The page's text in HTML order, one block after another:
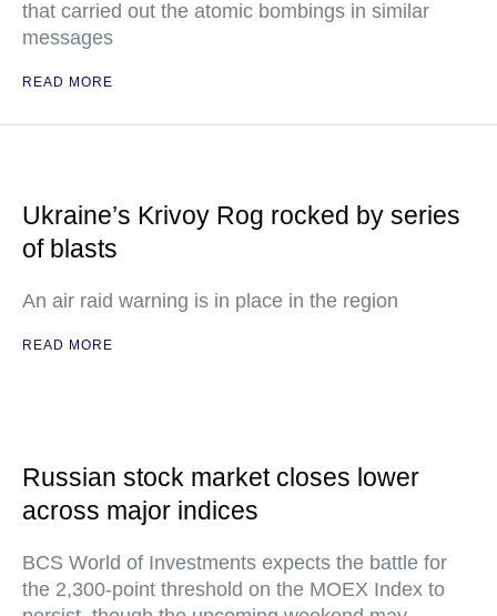
that carried out the atomic bombings in similar
messages
READ MORE
Ukraine’s Krivoy Rog rocked by series
of blasts
An air raid warning is in place in the region
READ MORE
Russian stock market closes lower
across major indices
BCS World of Investments expects the battle for
the 2,300-point threshold on the MOEX Index to